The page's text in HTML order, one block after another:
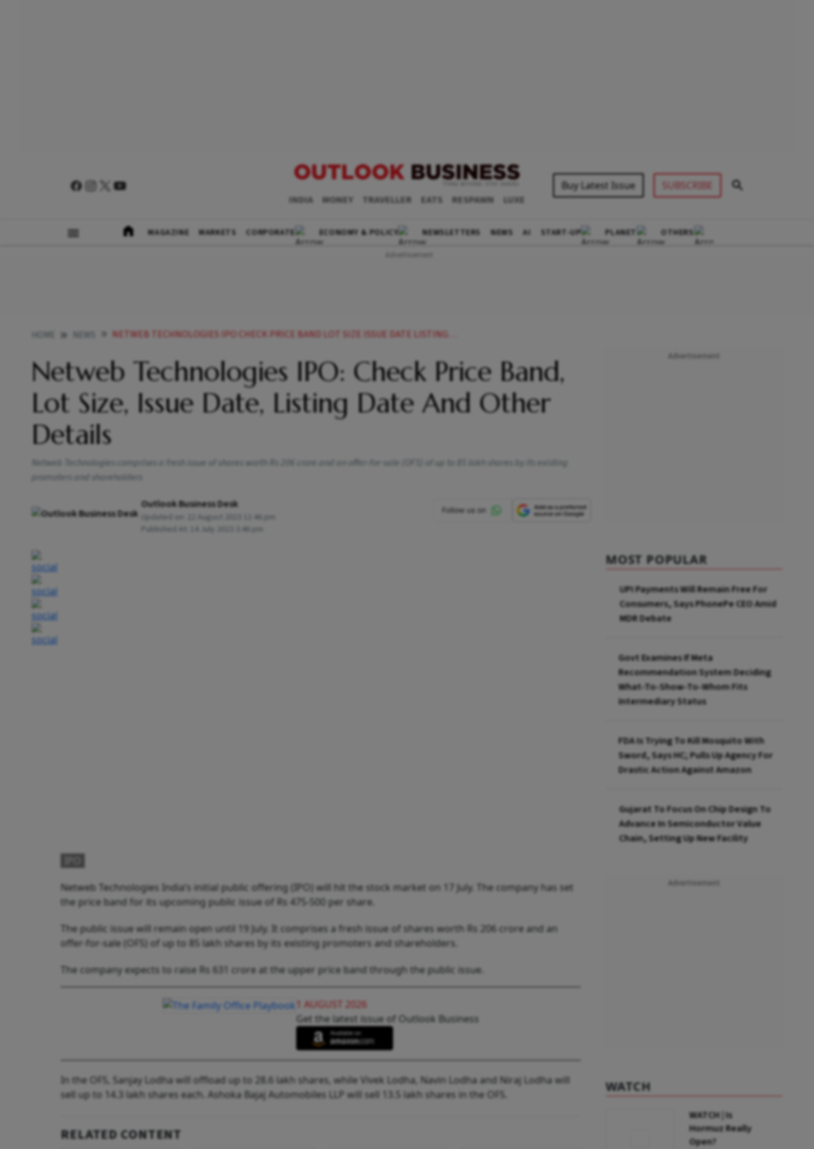
INDIA MONEY TRAVELLER EATS RESPAWN LUXE
Buy Latest Issue SUBSCRIBE
MAGAZINE MARKETS CORPORATE ECONOMY & POLICY NEWSLETTERS NEWS AI START-UP PLANET OTHERS
NETWEB TECHNOLOGIES IPO CHECK PRICE BAND LOT SIZE ISSUE DATE LISTING DATE AND OTHER DETAILS NEWS
Netweb Technologies IPO: Check Price Band,
Lot Size, Issue Date, Listing Date And Other
Details
Netweb Technologies comprises a fresh issue of shares worth Rs 206 crore and an offer-for-sale (OFS) of up to 85 lakh shares by its existing
promoters and shareholders
Outlook Business Desk
Updated on:
22 August 2023 11:46 pm
Published At:
14 July 2023 3:46 pm
Netweb Technologies India’s initial public offering (IPO) will hit the stock market on 17 July. The company has set
the price band for its upcoming public issue of Rs 475-500 per share.
The public issue will remain open until 19 July. It comprises a fresh issue of shares worth Rs 206 crore and an
offer-for-sale (OFS) of up to 85 lakh shares by its existing promoters and shareholders.
The company expects to raise Rs 631 crore at the upper price band through the public issue.
1 AUGUST 2026
Get the latest issue of Outlook Business
In the OFS, Sanjay Lodha will offload up to 28.6 lakh shares, while Vivek Lodha, Navin Lodha and Niraj Lodha will
sell up to 14.3 lakh shares each. Ashoka Bajaj Automobiles LLP will sell 13.5 lakh shares in the OFS.
RELATED CONTENT
MOST POPULAR
UPI Payments Will Remain Free For
Consumers, Says PhonePe CEO Amid
MDR Debate
Govt Examines If Meta
Recommendation System Deciding
What-To-Show-To-Whom Fits
Intermediary Status
FDA Is Trying To Kill Mosquito With
Sword, Says HC; Pulls Up Agency For
Drastic Action Against Amazon
Gujarat To Focus On Chip Design To
Advance In Semiconductor Value
Chain, Setting Up New Facility
WATCH
WATCH | Is
Hormuz Really
Open?